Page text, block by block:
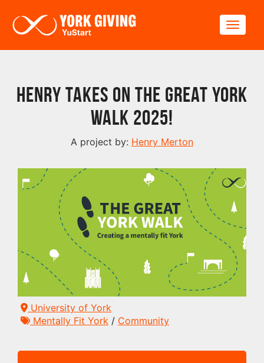
Henry takes on The Great York
Walk 2025!
A project by: Henry Merton
University of York
Mentally Fit York / Community